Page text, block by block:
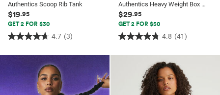
Authentics Scoop Rib Tank
$19.95
GET 2 FOR $30
4.7 (3)
4.7
out
stars.
Authentics Heavy Weight Box Fit Tshirt
$29.95
GET 2 FOR $50
4.8 (41)
4.8
out